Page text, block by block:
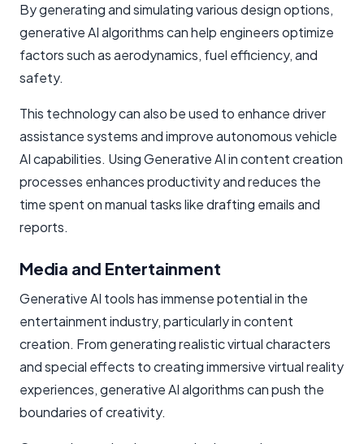
By generating and simulating various design options,
generative AI algorithms can help engineers optimize
factors such as aerodynamics, fuel efficiency, and
safety.
This technology can also be used to enhance driver
assistance systems and improve autonomous vehicle
AI capabilities. Using Generative AI in content creation
processes enhances productivity and reduces the
time spent on manual tasks like drafting emails and
reports.
Media and Entertainment
Generative AI tools has immense potential in the
entertainment industry, particularly in content
creation. From generating realistic virtual characters
and special effects to creating immersive virtual reality
experiences, generative AI algorithms can push the
boundaries of creativity.